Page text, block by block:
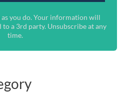
as you do. Your information will
to a 3rd party. Unsubscribe at any
time.